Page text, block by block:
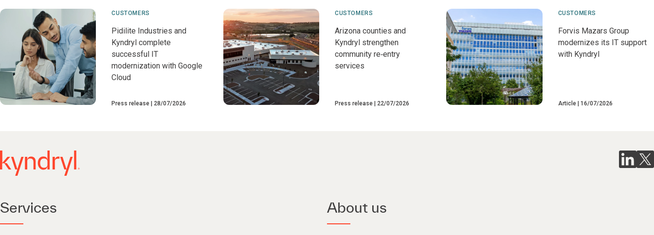
CUSTOMERS
Pidilite Industries and
Kyndryl complete
successful IT
modernization with Google
Cloud
Press release 28/07/2026
CUSTOMERS
Arizona counties and
Kyndryl strengthen
community re‑entry
services
Press release 22/07/2026
CUSTOMERS
Forvis Mazars Group
modernizes its IT support
with Kyndryl
Article 16/07/2026
Services About us